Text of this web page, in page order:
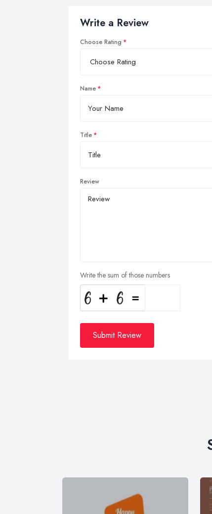
Write a Review
Choose Rating
Name
Title
Review
Write the sum of those numbers
Submit Review